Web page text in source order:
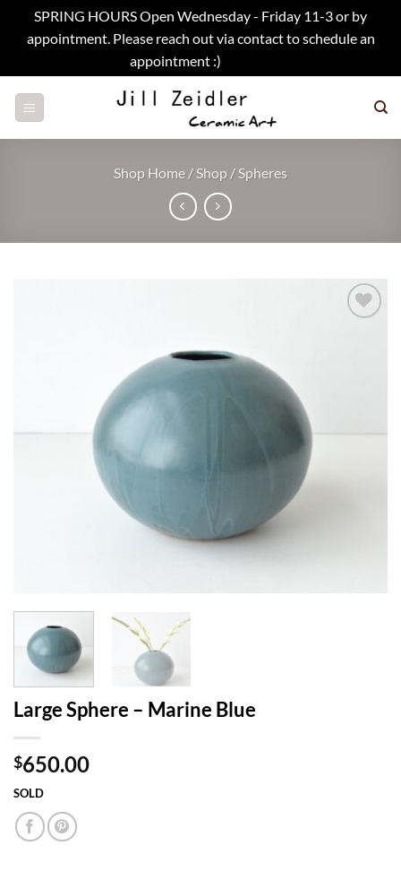
SPRING HOURS Open Wednesday - Friday 11-3 or by
appointment. Please reach out via contact to schedule an
appointment :)
Shop Home /Shop /Spheres
Large Sphere – Marine Blue
$650.00
SOLD